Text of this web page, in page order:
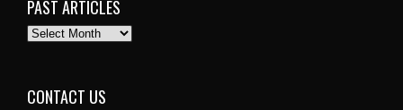
PAST ARTICLES
PAST
CONTACT US